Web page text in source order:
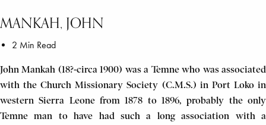
MANKAH, JOHN
2 Min Read
John Mankah (18?-circa 1900) was a Temne who was associated
with the Church Missionary Society (C.M.S.) in Port Loko in
western Sierra Leone from 1878 to 1896, probably the only
Temne man to have had such a long association with a